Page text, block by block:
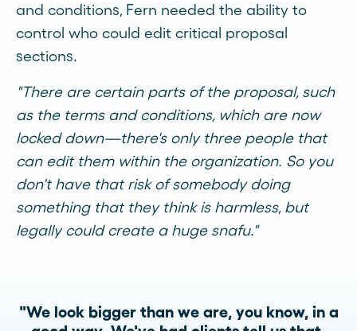
and conditions, Fern needed the ability to
control who could edit critical proposal
sections.
"There are certain parts of the proposal, such
as the terms and conditions, which are now
locked down—there's only three people that
can edit them within the organization. So you
don't have that risk of somebody doing
something that they think is harmless, but
legally could create a huge snafu."
"We look bigger than we are, you know, in a